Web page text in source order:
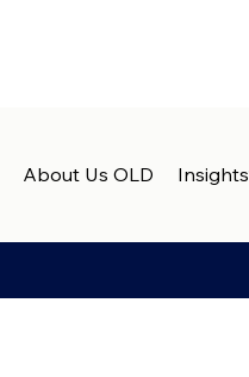
About Us OLD Insights